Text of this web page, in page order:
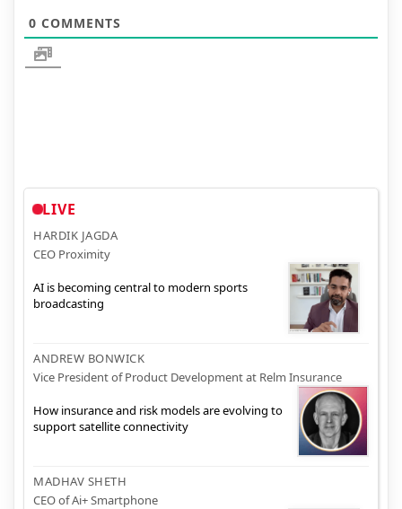
0 COMMENTS
LIVE
HARDIK JAGDA
CEO Proximity
AI is becoming central to modern sports
broadcasting
ANDREW BONWICK
Vice President of Product Development at Relm Insurance
How insurance and risk models are evolving to
support satellite connectivity
MADHAV SHETH
CEO of Ai+ Smartphone